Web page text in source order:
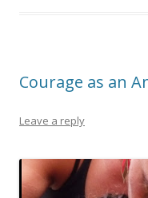
Courage as an
Leave a reply